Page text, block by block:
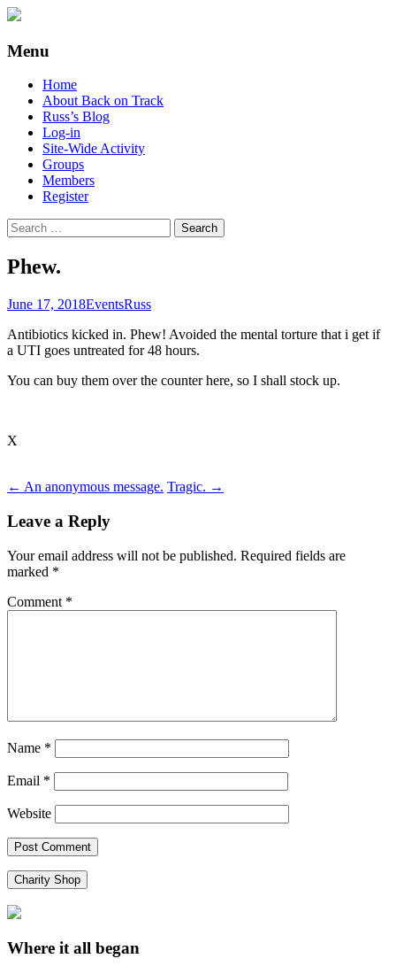
Back on Track
Also, Russ Dawkins' blog
Menu
Skip
content
Home
About Back on Track
Russ’s Blog
Log-in
Site-Wide Activity
Groups
Members
Register
Search
for:
Phew.
June 17, 2018EventsRuss
Antibiotics kicked in. Phew! Avoided the mental torture that i get if
a UTI goes untreated for 48 hours.
You can buy them over the counter here, so I shall stock up.
X
Post
navigation
← An anonymous message. Tragic. →
Leave a Reply
Your email address will not be published. Required fields are
marked *
Comment *
Name *
Email *
Website
Charity Shop
Where it all began